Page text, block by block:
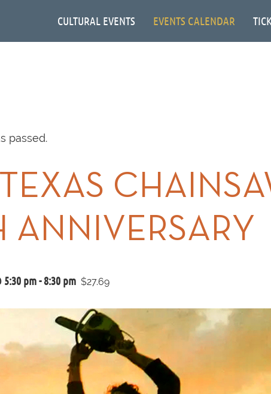
CULTURAL EVENTS EVENTS CALENDAR
passed.
ANNIVERSARY
5:30 pm-8:30 pm $27.69